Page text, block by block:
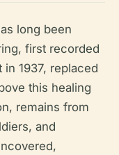
long been
first recorded
1937, replaced
this healing
remains from
and